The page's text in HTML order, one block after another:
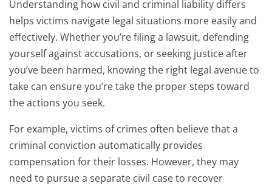
Understanding how civil and criminal liability differs
helps victims navigate legal situations more easily and
effectively. Whether you’re filing a lawsuit, defending
yourself against accusations, or seeking justice after
you’ve been harmed, knowing the right legal avenue to
take can ensure you’re take the proper steps toward
the actions you seek.
For example, victims of crimes often believe that a
criminal conviction automatically provides
compensation for their losses. However, they may
need to pursue a separate civil case to recover